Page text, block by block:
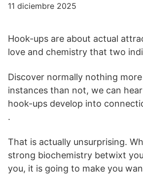
11 diciembre 2025
Hook-ups are about actual
love and chemistry that two
Discover normally nothing
instances than not, we can
hook-ups develop into
.
That is actually unsurprising.
strong biochemistry betwixt
you, it is going to make you